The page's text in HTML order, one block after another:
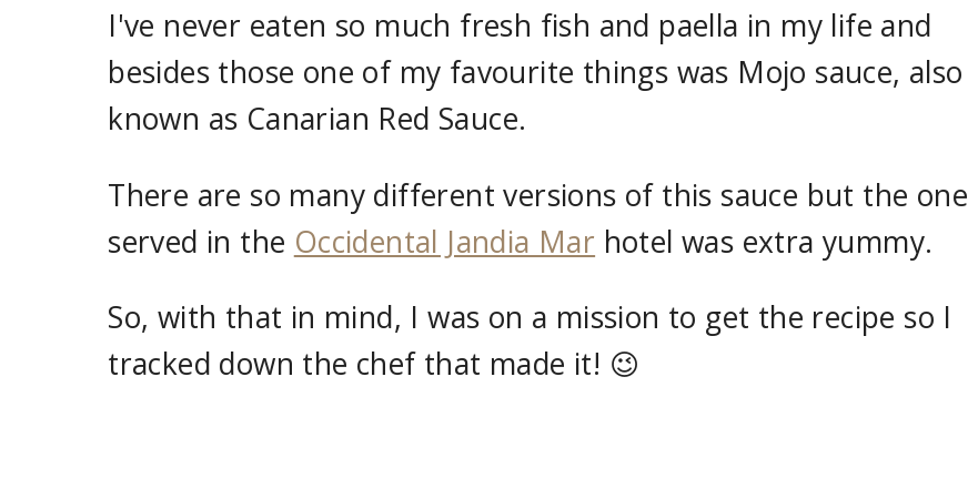
I've never eaten so much fresh fish and paella in my life and
besides those one of my favourite things was Mojo sauce, also
known as Canarian Red Sauce.
There are so many different versions of this sauce but the one
served in the Occidental Jandia Mar hotel was extra yummy.
So, with that in mind, I was on a mission to get the recipe so I
tracked down the chef that made it! 😉